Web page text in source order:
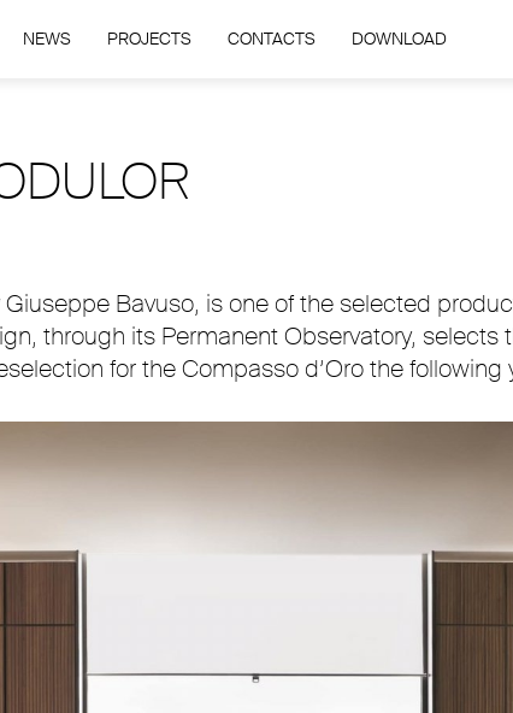
NEWS PROJECTS CONTACTS DOWNLOAD
Bavuso, is one of the selected
through its Permanent Observatory,
for the Compasso d’Oro the following